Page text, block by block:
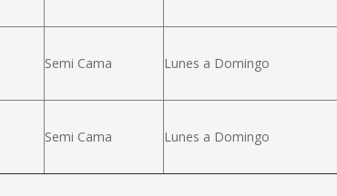
Semi Cama Lunes a Domingo
Semi Cama Lunes a Domingo